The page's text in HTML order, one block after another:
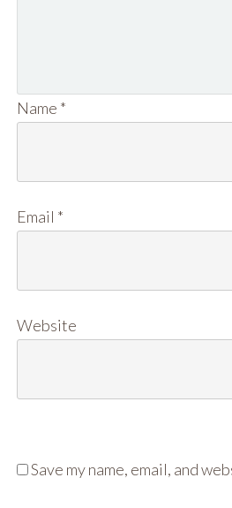
Name *
Email *
Website
Save my name, email, and